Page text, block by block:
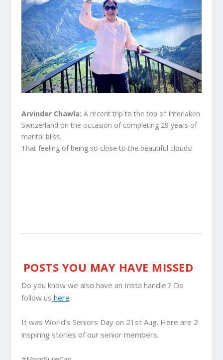
Arvinder Chawla: A recent trip to the top of Interlaken
Switzerland on the occasion of completing 29 years of
marital bliss.
That feeling of being so close to the beautiful clouds!
POSTS YOU MAY HAVE MISSED
Do you know we also have an Insta handle ? Do
follow us here
It was World’s Seniors Day on 21st Aug. Here are 2
inspiring stories of our senior members.